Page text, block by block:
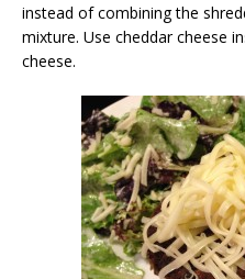
instead of combining the
mixture. Use cheddar cheese
cheese.